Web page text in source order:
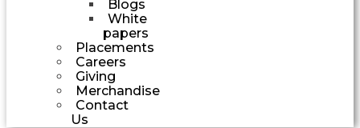
Blogs
White
papers
Placements
Careers
Giving
Merchandise
Contact
Us